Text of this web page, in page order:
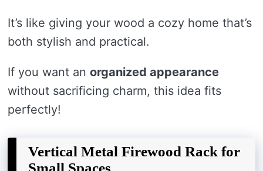
It’s like giving your wood a cozy home that’s
both stylish and practical.
If you want an organized appearance
without sacrificing charm, this idea fits
perfectly!
Vertical Metal Firewood Rack for
Small Spaces